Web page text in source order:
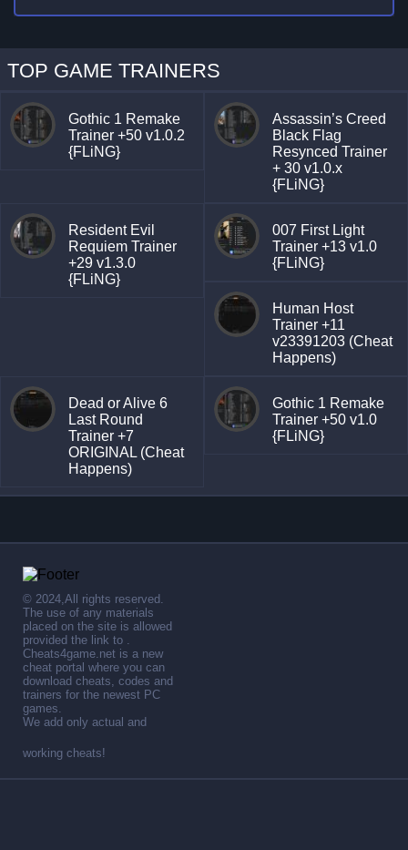
TOP GAME TRAINERS
Gothic 1 Remake
Trainer +50 v1.0.2
{FLiNG}
Assassin’s Creed
Black Flag
Resynced Trainer
+ 30 v1.0.x
{FLiNG}
Resident Evil
Requiem Trainer
+29 v1.3.0
{FLiNG}
007 First Light
Trainer +13 v1.0
{FLiNG}
Human Host
Trainer +11
v23391203 (Cheat
Happens)
Dead or Alive 6
Last Round
Trainer +7
ORIGINAL (Cheat
Happens)
Gothic 1 Remake
Trainer +50 v1.0
{FLiNG}
© 2024,All rights reserved.
The use of any materials
placed on the site is allowed
provided the link to .
Cheats4game.net is a new
cheat portal where you can
download cheats, codes and
trainers for the newest PC
games.
We add only actual and
working cheats!